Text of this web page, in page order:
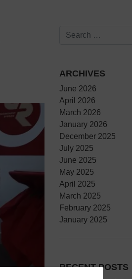
Search for:
ARCHIVES
June 2026
April 2026
March 2026
January 2026
December 2025
July 2025
June 2025
May 2025
April 2025
March 2025
February 2025
January 2025
RECENT POSTS